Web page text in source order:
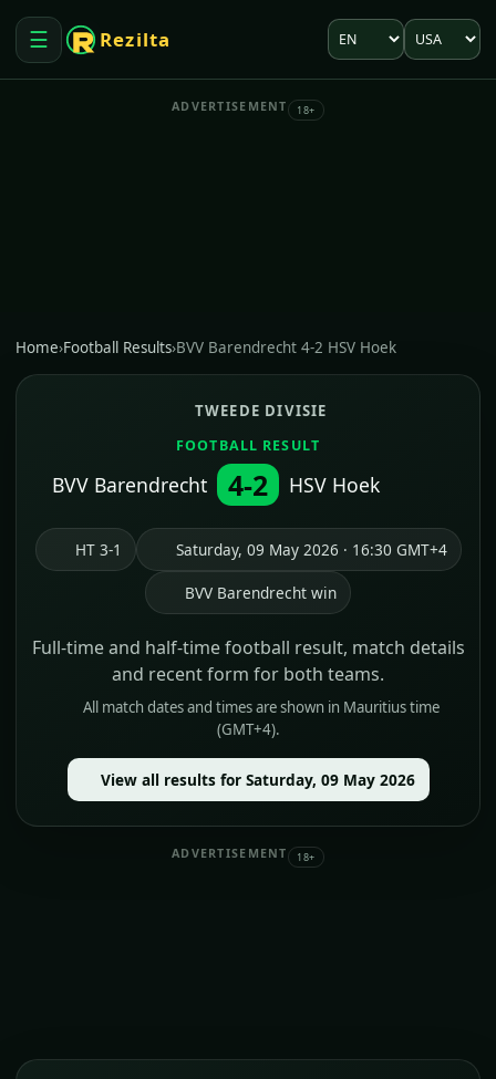
☰
Open menu
Rezilta Language
Market
ADVERTISEMENT 18+
Home›Football Results›BVV Barendrecht 4-2 HSV Hoek
TWEEDE DIVISIE
FOOTBALL RESULT
BVV Barendrecht 4-2 HSV Hoek
HT 3-1 Saturday, 09 May 2026 · 16:30 GMT+4
BVV Barendrecht win
Full-time and half-time football result, match details
and recent form for both teams.
All match dates and times are shown in Mauritius time
(GMT+4).
View all results for Saturday, 09 May 2026
ADVERTISEMENT 18+